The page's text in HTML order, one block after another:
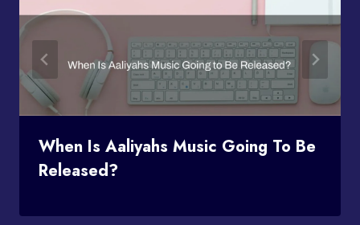
When Is Aaliyahs Music Going To Be
Released?